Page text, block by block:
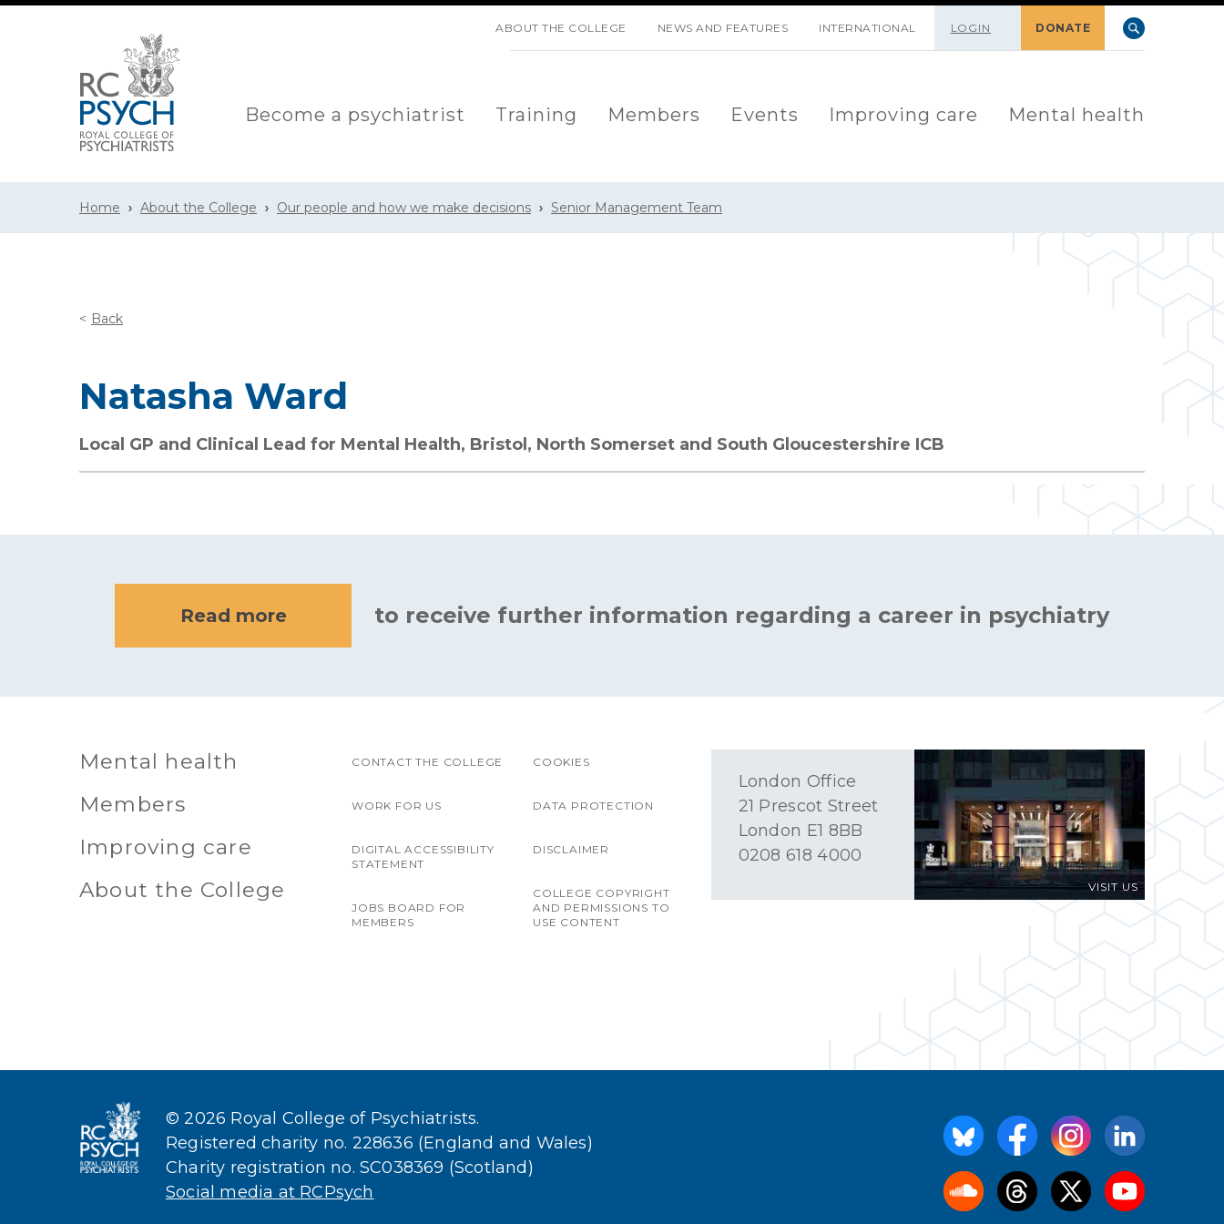
ABOUT THE COLLEGE NEWS AND FEATURES INTERNATIONAL LOGIN DONATE
Become a psychiatrist Training Members Events Improving care Mental health
Home About the College Our people and how we make decisions Senior Management Team
Back
Natasha Ward
Local GP and Clinical Lead for Mental Health, Bristol, North Somerset and South Gloucestershire ICB
Read more to receive further information regarding a career in psychiatry
Mental health
Members
Improving care
About the College
CONTACT THE COLLEGE
WORK FOR US
DIGITAL ACCESSIBILITY
STATEMENT
JOBS BOARD FOR
MEMBERS
COOKIES
DATA PROTECTION
DISCLAIMER
COLLEGE COPYRIGHT
AND PERMISSIONS TO
USE CONTENT
VISIT US
London Office
21 Prescot Street
London E1 8BB
0208 618 4000
© 2026 Royal College of Psychiatrists.
Registered charity no. 228636 (England and Wales)
Charity registration no. SC038369 (Scotland)
Social media at RCPsych